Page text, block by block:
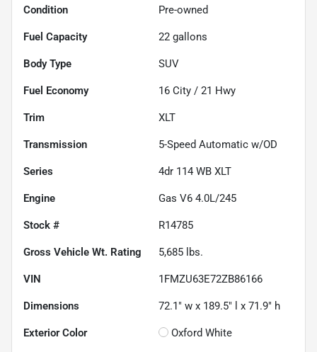
Condition Pre-owned
Fuel Capacity 22 gallons
Body Type SUV
Fuel Economy 16 City / 21 Hwy
Trim XLT
Transmission 5-Speed Automatic w/OD
Series 4dr 114 WB XLT
Engine Gas V6 4.0L/245
Stock # R14785
Gross Vehicle Wt. Rating 5,685 lbs.
VIN 1FMZU63E72ZB86166
Dimensions 72.1" w x 189.5" l x 71.9" h
Exterior Color Oxford White